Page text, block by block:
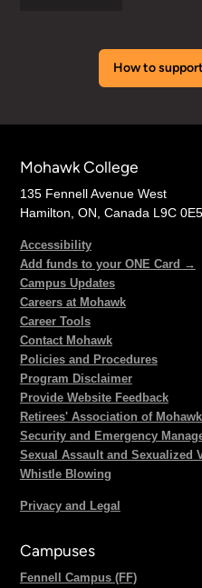
How to
Mohawk College
135 Fennell Avenue West
Hamilton, ON, Canada L9C 0E5
Accessibility
Add funds to your ONE Card →
Campus Updates
Careers at Mohawk
Career Tools
Contact Mohawk
Policies and Procedures
Program Disclaimer
Provide Website Feedback
Retirees' Association of
Security and Emergency
Sexual Assault and Sexualized
Whistle Blowing
Privacy and Legal
Campuses
Fennell Campus (FF)